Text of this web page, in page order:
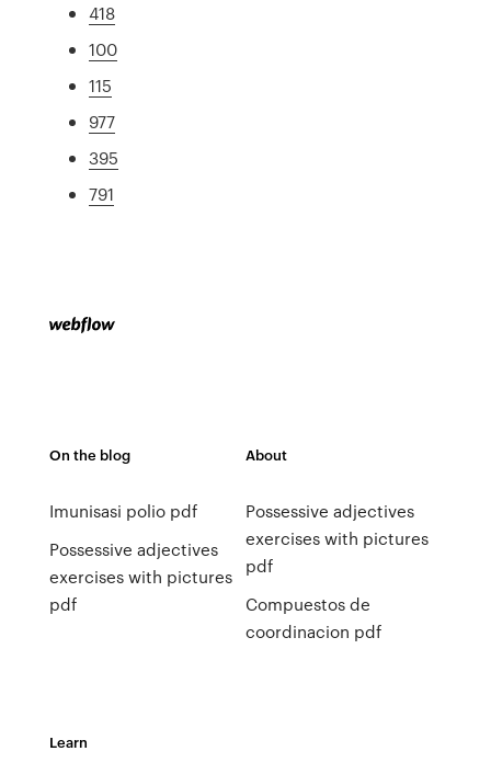
418
100
115
977
395
791
On the blog
Imunisasi polio pdf
Possessive adjectives
exercises with pictures
pdf
About
Possessive adjectives
exercises with pictures
pdf
Compuestos de
coordinacion pdf
Learn